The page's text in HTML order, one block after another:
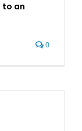
to an
0